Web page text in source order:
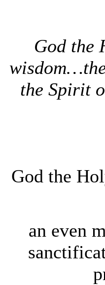
God the
the Spirit
God the
an even